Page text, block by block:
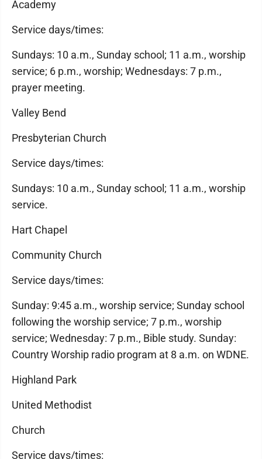
Academy
Service days/times:
Sundays: 10 a.m., Sunday school; 11 a.m., worship
service; 6 p.m., worship; Wednesdays: 7 p.m.,
prayer meeting.
Valley Bend
Presbyterian Church
Service days/times:
Sundays: 10 a.m., Sunday school; 11 a.m., worship
service.
Hart Chapel
Community Church
Service days/times:
Sunday: 9:45 a.m., worship service; Sunday school
following the worship service; 7 p.m., worship
service; Wednesday: 7 p.m., Bible study. Sunday:
Country Worship radio program at 8 a.m. on WDNE.
Highland Park
United Methodist
Church
Service days/times: